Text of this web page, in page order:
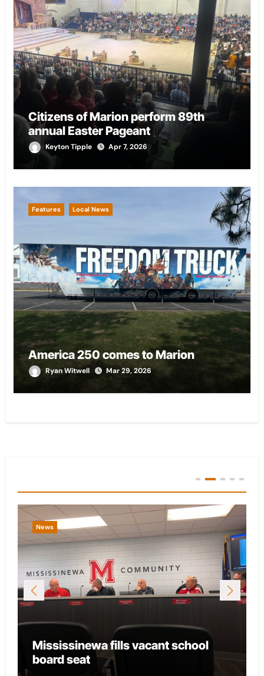
Citizens of Marion perform 89th
annual Easter Pageant
Keyton Tipple Apr 7, 2026
Features Local News
America 250 comes to Marion
Ryan Witwell Mar 29, 2026
News
Mississinewa fills vacant school
board seat